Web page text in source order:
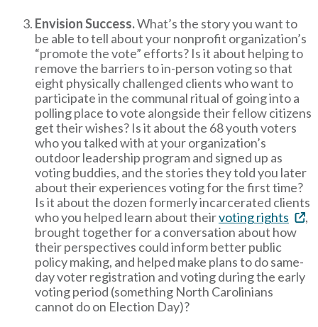
Envision Success.What’s the story you want to
be able to tell about your nonprofit organization’s
“promote the vote” efforts? Is it about helping to
remove the barriers to in-person voting so that
eight physically challenged clients who want to
participate in the communal ritual of going into a
polling place to vote alongside their fellow citizens
get their wishes? Is it about the 68 youth voters
who you talked with at your organization’s
outdoor leadership program and signed up as
voting buddies, and the stories they told you later
about their experiences voting for the first time?
Is it about the dozen formerly incarcerated clients
who you helped learn about theirvoting rights
,
brought together for a conversation about how
their perspectives could inform better public
policy making, and helped make plans to do same-
day voter registration and voting during the early
voting period (something North Carolinians
cannot do on Election Day)?